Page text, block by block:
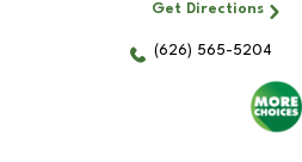
Get Directions
(626) 565-5204